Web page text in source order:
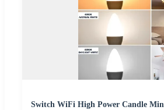
Switch WiFi High Power Candle